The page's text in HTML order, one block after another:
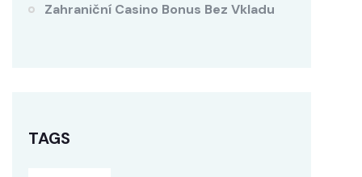
Zahraniční Casino Bonus Bez Vkladu
TAGS